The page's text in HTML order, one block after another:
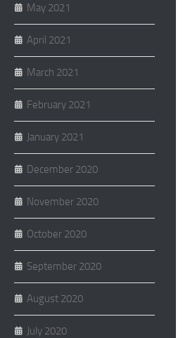
May 2021
April 2021
March 2021
February 2021
January 2021
December 2020
November 2020
October 2020
September 2020
August 2020
July 2020